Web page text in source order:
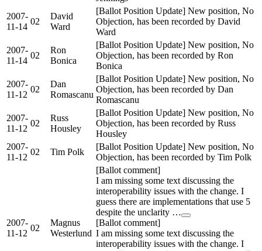
2007-
11-14
02
David
Ward
[Ballot Position Update] New position, No
Objection, has been recorded by David
Ward
2007-
11-14
02
Ron
Bonica
[Ballot Position Update] New position, No
Objection, has been recorded by Ron
Bonica
2007-
11-12
02
Dan
Romascanu
[Ballot Position Update] New position, No
Objection, has been recorded by Dan
Romascanu
2007-
11-12
02
Russ
Housley
[Ballot Position Update] New position, No
Objection, has been recorded by Russ
Housley
2007-
11-12
02 Tim Polk
[Ballot Position Update] New position, No
Objection, has been recorded by Tim Polk
2007-
11-12
02
Magnus
Westerlund
[Ballot comment]
I am missing some text discussing the
interoperability issues with the change. I
guess there are implementations that use 5
despite the unclarity …
[Ballot comment]
I am missing some text discussing the
interoperability issues with the change. I